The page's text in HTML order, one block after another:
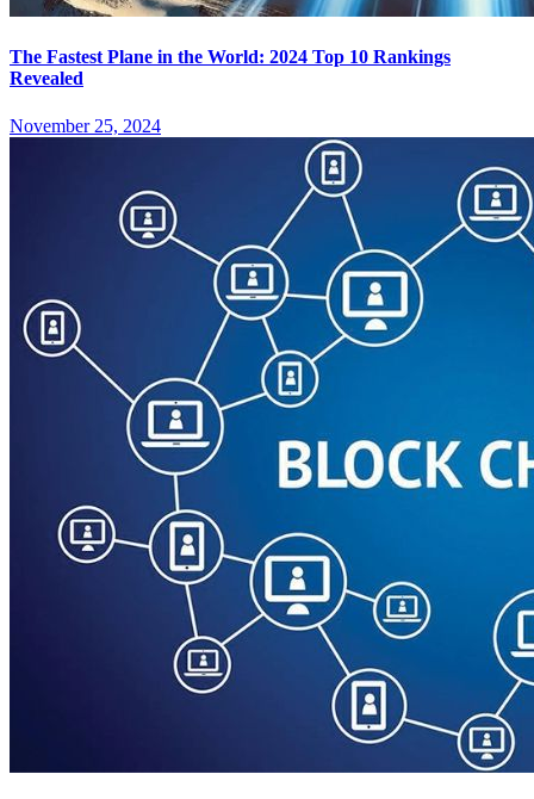
The Fastest Plane in the World: 2024 Top 10 Rankings
Revealed
November 25, 2024